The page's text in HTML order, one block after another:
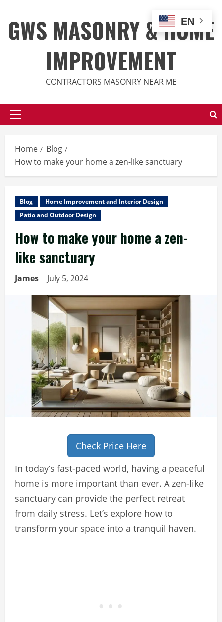
content
GWS MASONRY & HOME
IMPROVEMENT
CONTRACTORS MASONRY NEAR ME
Primary
Home
Blog
How to make your home a zen-like sanctuary
Blog
Home Improvement and Interior Design
Patio and Outdoor Design
How to make your home a zen-
like sanctuary
James July 5, 2024
Check Price Here
In today’s fast-paced world, having a peaceful
home is more important than ever. A zen-like
sanctuary can provide the perfect retreat
from daily stress. Let’s explore how to
transform your space into a tranquil haven.
EN